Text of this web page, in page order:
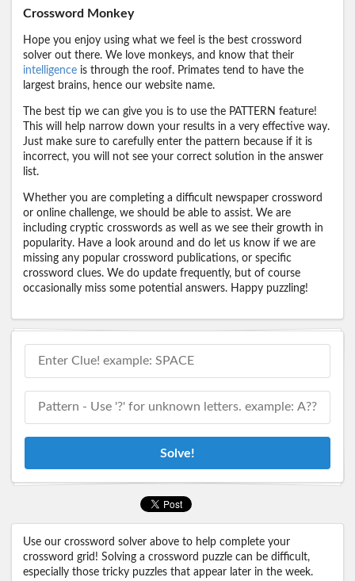
Crossword Monkey
Hope you enjoy using what we feel is the best crossword
solver out there. We love monkeys, and know that their
intelligence is through the roof. Primates tend to have the
largest brains, hence our website name.
The best tip we can give you is to use the PATTERN feature!
This will help narrow down your results in a very effective way.
Just make sure to carefully enter the pattern because if it is
incorrect, you will not see your correct solution in the answer
list.
Whether you are completing a difficult newspaper crossword
or online challenge, we should be able to assist. We are
including cryptic crosswords as well as we see their growth in
popularity. Have a look around and do let us know if we are
missing any popular crossword publications, or specific
crossword clues. We do update frequently, but of course
occasionally miss some potential answers. Happy puzzling!
Solve!
Use our crossword solver above to help complete your
crossword grid! Solving a crossword puzzle can be difficult,
especially those tricky puzzles that appear later in the week.